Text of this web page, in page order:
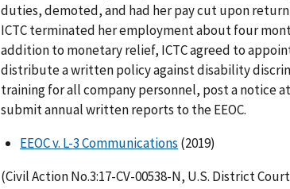
duties, demoted, and had her pay cut upon
ICTC terminated her employment about four
addition to monetary relief, ICTC agreed to
distribute a written policy against disability
training for all company personnel, post a notice
submit annual written reports to the EEOC.
EEOC v. L-3 Communications (2019)
(Civil Action No.3:17-CV-00538-N, U.S. District